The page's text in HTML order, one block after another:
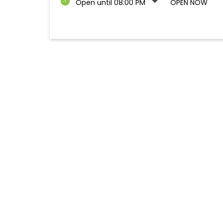
Open until 08:00 PM OPEN NOW